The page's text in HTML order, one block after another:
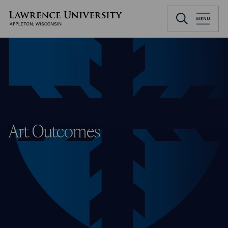
main
Lawrence University
Art Outcomes